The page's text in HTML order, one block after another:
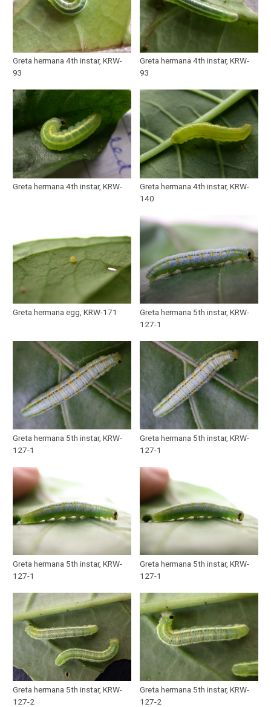
Greta hermana 4th instar, KRW-
93
Greta hermana 4th instar, KRW-
93
Greta hermana 4th instar, KRW-
Greta hermana 4th instar, KRW-
140
Greta hermana egg, KRW-171
Greta hermana 5th instar, KRW-
127-1
Greta hermana 5th instar, KRW-
127-1
Greta hermana 5th instar, KRW-
127-1
Greta hermana 5th instar, KRW-
127-1
Greta hermana 5th instar, KRW-
127-1
Greta hermana 5th instar, KRW-
127-2
Greta hermana 5th instar, KRW-
127-2